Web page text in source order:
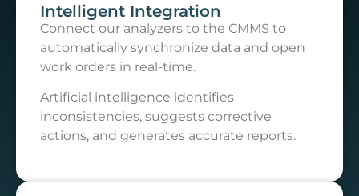
Intelligent Integration
Connect our analyzers to the CMMS to
automatically synchronize data and open
work orders in real-time.
Artificial intelligence identifies
inconsistencies, suggests corrective
actions, and generates accurate reports.